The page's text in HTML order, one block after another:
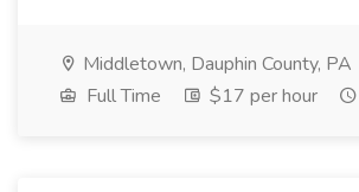
Middletown, Dauphin County, PA
Full Time
$17 per hour